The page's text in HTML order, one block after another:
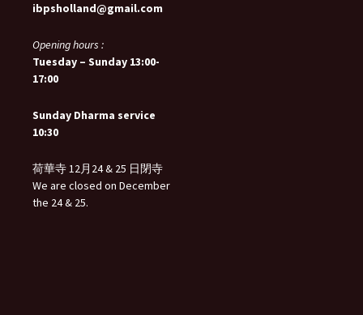
ibpsholland@gmail.com
Opening hours :
Tuesday – Sunday 13:00-
17:00
Sunday Dharma service
10:30
荷華寺 12月24 & 25 日閉寺
We are closed on December
the 24 & 25.